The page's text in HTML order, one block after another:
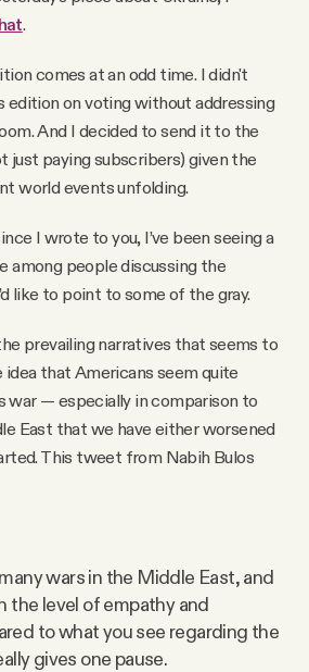
.
comes at an odd time. I didn't
edition on voting without addressing
And I decided to send it to the
just paying subscribers) given the
world events unfolding.
I wrote to you, I’ve been seeing a
among people discussing the
like to point to some of the gray.
prevailing narratives that seems to
that Americans seem quite
war — especially in comparison to
East that we have either worsened
This tweet from Nabih Bulos
wars in the Middle East, and
the level of empathy and
to what you see regarding the
gives one pause.